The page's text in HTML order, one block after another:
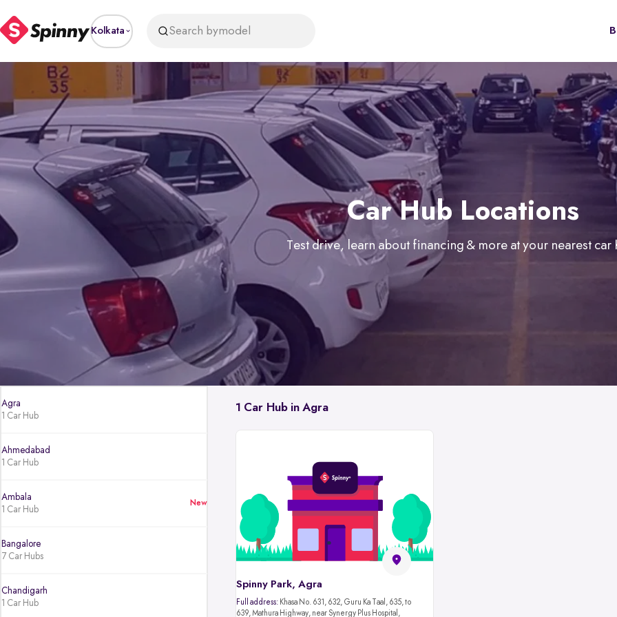
Kolkata Search bymodel
Car Hub Locations
Test drive, learn about financing & more at your nearest car
Agra
1 Car Hub
Ahmedabad
1 Car Hub
Ambala
1 Car Hub
New
Bangalore
7 Car Hubs
Chandigarh
1 Car Hub
1 Car Hub in Agra
Spinny Park, Agra
Full address: Khasa No. 631, 632, Guru Ka Taal, 635, to
639, Mathura Highway, near Synergy Plus Hospital,